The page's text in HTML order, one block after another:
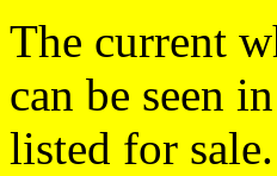
The current
can be seen
listed for sale.